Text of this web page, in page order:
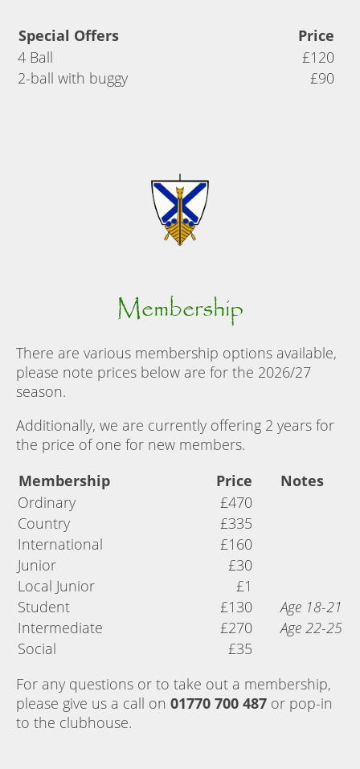
Special Offers
Price
4 Ball
£120
2-ball with buggy
£90
Membership
There are various membership options available,
please note prices below are for the 2026/27
season.
Additionally, we are currently offering 2 years for
the price of one for new members.
Membership
Price
Notes
Ordinary
£470
Country
£335
International
£160
Junior
£30
Local Junior
£1
Student
£130
Age 18-21
Intermediate
£270
Age 22-25
Social
£35
For any questions or to take out a membership,
please give us a call on 01770 700 487 or pop-in
to the clubhouse.